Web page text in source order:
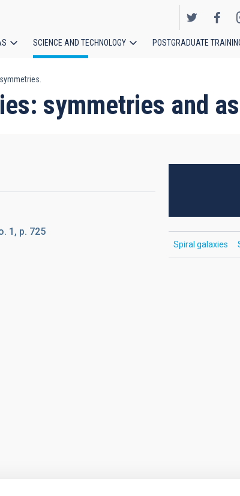
SCIENCE AND TECHNOLOGY POSTGRADUATE
symmetries and
1, p. 725
Spiral galaxies